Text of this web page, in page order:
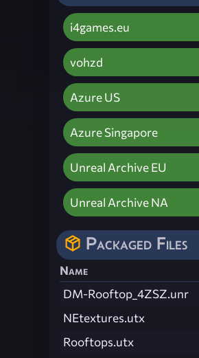
i4games.eu
vohzd
Azure US
Azure Singapore
Unreal Archive EU
Unreal Archive NA
Packaged Files
Name
DM-Rooftop_4ZSZ.unr
NEtextures.utx
Rooftops.utx